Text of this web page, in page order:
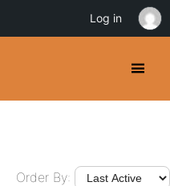
Order By:
Log in